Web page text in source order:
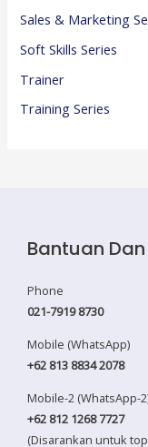
Sales & Marketing
Soft Skills Series
Trainer
Training Series
Bantuan
Phone
021-7919 8730
Mobile (WhatsApp)
+62 813 8834 2078
Mobile-2 (WhatsApp-
+62 812 1268 7727
(Disarankan untuk